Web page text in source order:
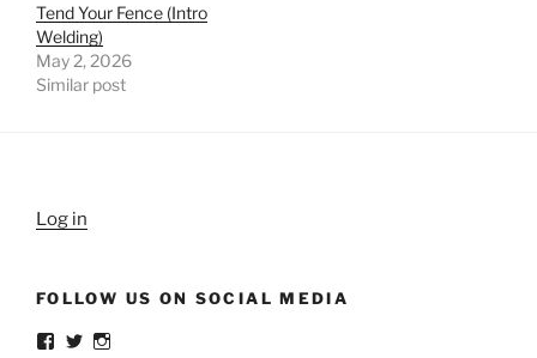
Tend Your Fence (Intro
Welding)
May 2, 2026
Similar post
Log in
FOLLOW US ON SOCIAL MEDIA
ViewView